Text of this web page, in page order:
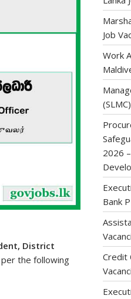
District
the following
Job
Work
2026
Bank
Credit